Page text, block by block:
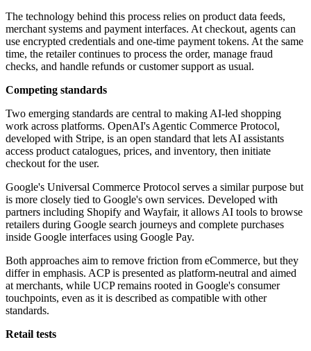
The technology behind this process relies on product data feeds,
merchant systems and payment interfaces. At checkout, agents can
use encrypted credentials and one-time payment tokens. At the same
time, the retailer continues to process the order, manage fraud
checks, and handle refunds or customer support as usual.
Competing standards
Two emerging standards are central to making AI-led shopping
work across platforms. OpenAI's Agentic Commerce Protocol,
developed with Stripe, is an open standard that lets AI assistants
access product catalogues, prices, and inventory, then initiate
checkout for the user.
Google's Universal Commerce Protocol serves a similar purpose but
is more closely tied to Google's own services. Developed with
partners including Shopify and Wayfair, it allows AI tools to browse
retailers during Google search journeys and complete purchases
inside Google interfaces using Google Pay.
Both approaches aim to remove friction from eCommerce, but they
differ in emphasis. ACP is presented as platform-neutral and aimed
at merchants, while UCP remains rooted in Google's consumer
touchpoints, even as it is described as compatible with other
standards.
Retail tests